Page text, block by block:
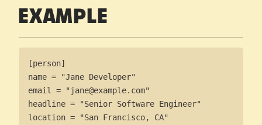
EXAMPLE
[person]
name = "Jane Developer"
email = "jane@example.com"
headline = "Senior Software Engineer"
location = "San Francisco, CA"